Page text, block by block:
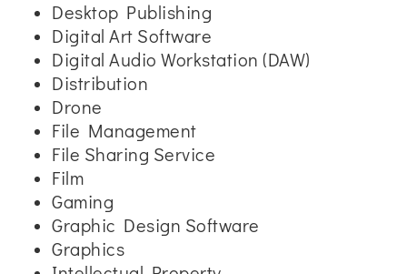
Desktop Publishing
Digital Art Software
Digital Audio Workstation (DAW)
Distribution
Drone
File Management
File Sharing Service
Film
Gaming
Graphic Design Software
Graphics